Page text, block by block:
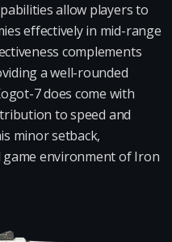
allow players to
effectively in mid-range
complements
a well-rounded
7 does come with
to speed and
minor setback,
environment of Iron